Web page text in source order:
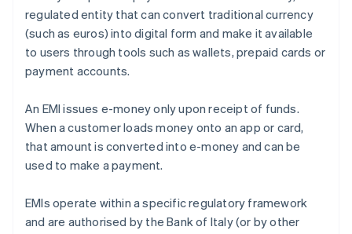
regulated entity that can convert traditional currency
(such as euros) into digital form and make it available
to users through tools such as wallets, prepaid cards or
payment accounts.
An EMI issues e-money only upon receipt of funds.
When a customer loads money onto an app or card,
that amount is converted into e-money and can be
used to make a payment.
EMIs operate within a specific regulatory framework
and are authorised by the Bank of Italy (or by other